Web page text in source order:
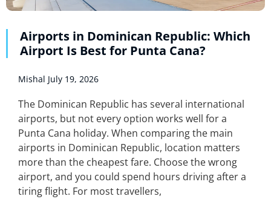
Airports in Dominican Republic: Which
Airport Is Best for Punta Cana?
Mishal July 19, 2026
The Dominican Republic has several international
airports, but not every option works well for a
Punta Cana holiday. When comparing the main
airports in Dominican Republic, location matters
more than the cheapest fare. Choose the wrong
airport, and you could spend hours driving after a
tiring flight. For most travellers,